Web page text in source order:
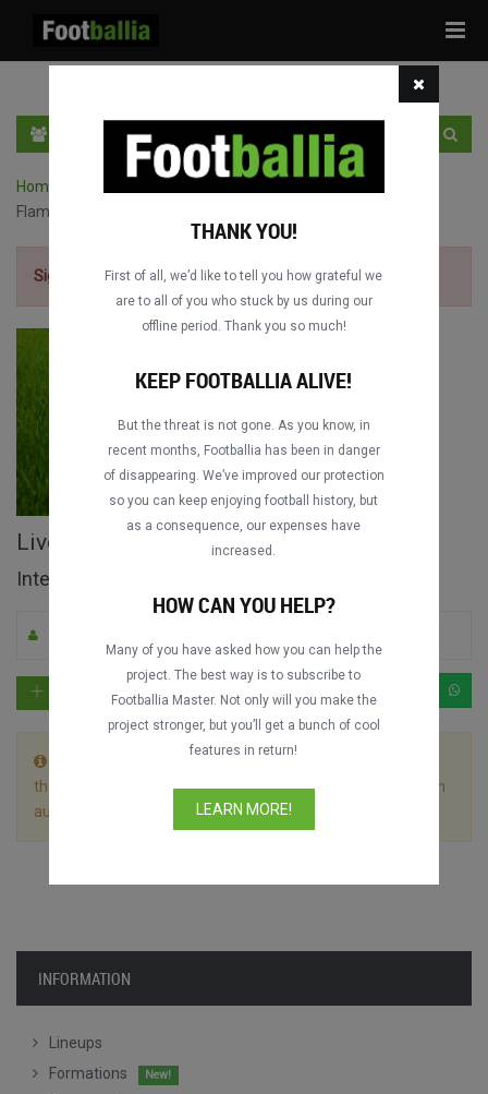
Home
Flamengo
Sign up for freeto watch the match.
Liverpool FC vs. CR Flamengo full match
Intercontinental Cup 1981
the end without stopping it and the following video will begin
automatically.
INFORMATION
Lineups
Formations
New!
THANK YOU!
First of all, we’d like to tell you how grateful we
are to all of you who stuck by us during our
offline period. Thank you so much!
KEEP FOOTBALLIA ALIVE!
But the threat is not gone. As you know, in
recent months, Footballia has been in danger
of disappearing. We’ve improved our protection
so you can keep enjoying football history, but
as a consequence, our expenses have
increased.
HOW CAN YOU HELP?
Many of you have asked how you can help the
project. The best way is to subscribe to
Footballia Master. Not only will you make the
project stronger, but you’ll get a bunch of cool
features in return!
LEARN MORE!